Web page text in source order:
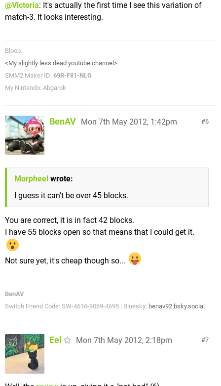
@Victoria: It's actually the first time I see this variation of
match-3. It looks interesting.
Bloop.
<My slightly less dead youtube channel>
SMM2 Maker ID: 69R-F81-NLG
My Nintendo: Abgarok
6
BenAV Mon 7th May 2012, 1:42pm
Morpheel wrote:
I guess it can't be over 45 blocks.
You are correct, it is in fact 42 blocks.
I have 55 blocks open so that means that I could get it.
Not sure yet, it's cheap though so...
BenAV
Switch Friend Code: SW-4616-9069-4695 | Bluesky: benav92.bsky.social
7
Eel Mon 7th May 2012, 2:18pm